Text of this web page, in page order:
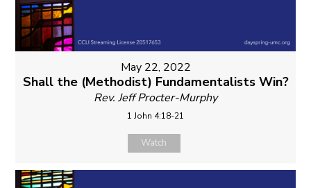
May 22, 2022
Shall the (Methodist) Fundamentalists Win?
Rev. Jeff Procter-Murphy
1 John 4:18-21
Watch